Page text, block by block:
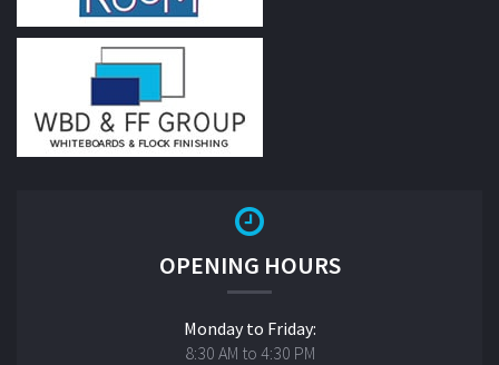
OPENING HOURS
Monday to Friday:
8:30 AM to 4:30 PM